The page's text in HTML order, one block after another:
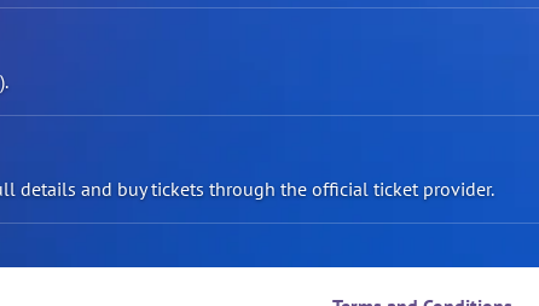
details and buy tickets through the official ticket provider.